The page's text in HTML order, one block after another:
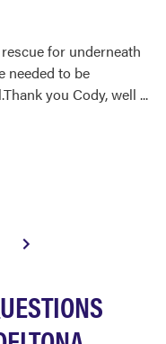
for underneath
needed to be
you Cody, well ...